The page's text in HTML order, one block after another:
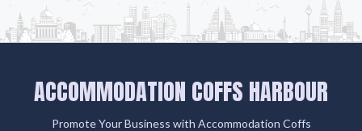
ACCOMMODATION COFFS HARBOUR
Promote Your Business with Accommodation Coffs